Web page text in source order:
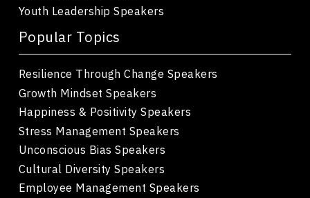
Youth Leadership Speakers
Popular Topics
Resilience Through Change Speakers
Growth Mindset Speakers
Happiness & Positivity Speakers
Stress Management Speakers
Unconscious Bias Speakers
Cultural Diversity Speakers
Employee Management Speakers